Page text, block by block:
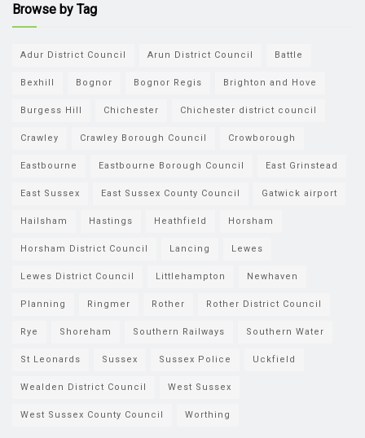
Browse by Tag
Adur District Council Arun District Council Battle
Bexhill Bognor Bognor Regis Brighton and Hove
Burgess Hill Chichester Chichester district council
Crawley Crawley Borough Council Crowborough
Eastbourne Eastbourne Borough Council East Grinstead
East Sussex East Sussex County Council Gatwick airport
Hailsham Hastings Heathfield Horsham
Horsham District Council Lancing Lewes
Lewes District Council Littlehampton Newhaven
Planning Ringmer Rother Rother District Council
Rye Shoreham Southern Railways Southern Water
St Leonards Sussex Sussex Police Uckfield
Wealden District Council West Sussex
West Sussex County Council Worthing